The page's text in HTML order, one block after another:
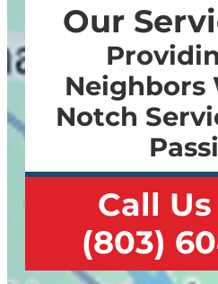
Our
Neighbors
Notch
Call
(803)